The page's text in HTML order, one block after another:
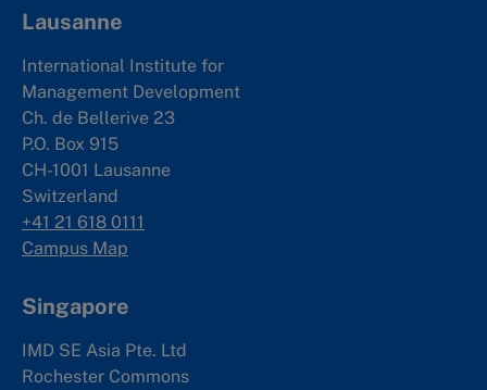
Lausanne
International Institute for
Management Development
Ch. de Bellerive 23
P.O. Box 915
CH-1001 Lausanne
Switzerland
+41 21 618 0111
Campus Map
Singapore
IMD SE Asia Pte. Ltd
Rochester Commons